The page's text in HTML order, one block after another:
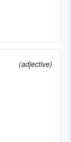
(adjective)